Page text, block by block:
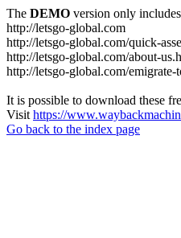
The DEMO version only
http://letsgo-global.com
http://letsgo-global.com/quick-
http://letsgo-global.com/about-
http://letsgo-global.com/emigrate-
It is possible to download these
Visit https://
Go back to the index page